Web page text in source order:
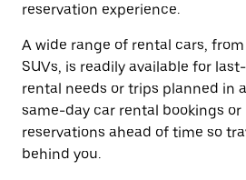
reservation experience.
A wide range of rental cars,
SUVs, is readily available for
rental needs or trips planned in
same-day car rental bookings or
reservations ahead of time so
behind you.